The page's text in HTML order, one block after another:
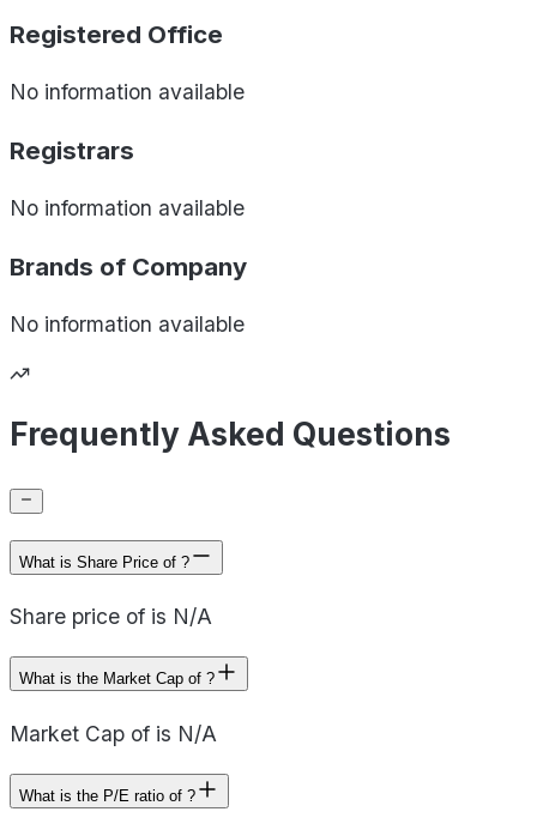
Registered Office
No information available
Registrars
No information available
Brands of Company
No information available
Frequently Asked Questions
What is Share Price of ?
Share price of is N/A
What is the Market Cap of ?
Market Cap of is N/A
What is the P/E ratio of ?